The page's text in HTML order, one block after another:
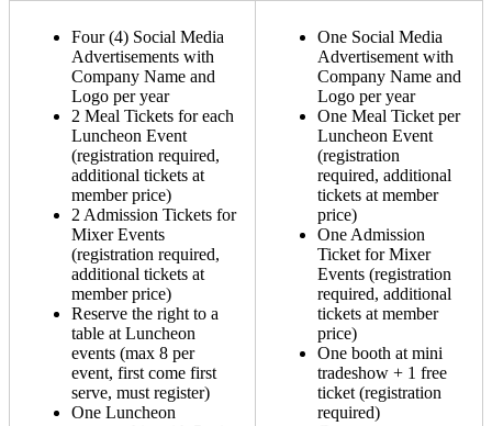
Four (4) Social Media
Advertisements with
Company Name and
Logo per year
2 Meal Tickets for each
Luncheon Event
(registration required,
additional tickets at
member price)
2 Admission Tickets for
Mixer Events
(registration required,
additional tickets at
member price)
Reserve the right to a
table at Luncheon
events (max 8 per
event, first come first
serve, must register)
One Luncheon
One Social Media
Advertisement with
Company Name and
Logo per year
One Meal Ticket per
Luncheon Event
(registration
required, additional
tickets at member
price)
One Admission
Ticket for Mixer
Events (registration
required, additional
tickets at member
price)
One booth at mini
tradeshow + 1 free
ticket (registration
required)